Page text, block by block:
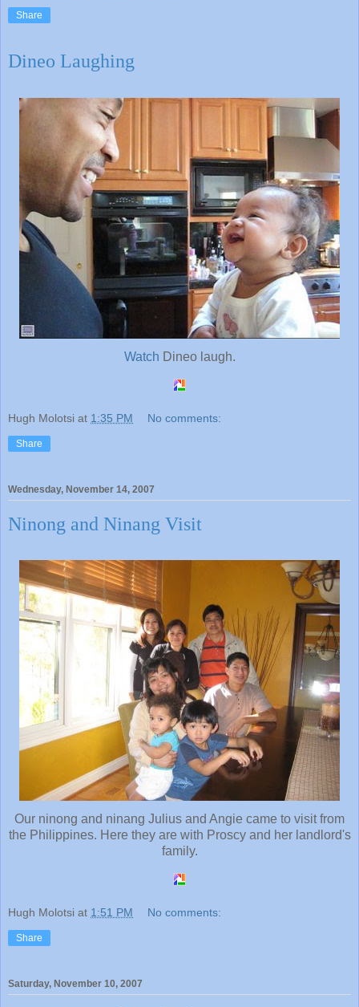
Share
Dineo Laughing
Watch Dineo laugh.
Hugh Molotsi at 1:35 PM No comments:
Share
Wednesday, November 14, 2007
Ninong and Ninang Visit
Our ninong and ninang Julius and Angie came to visit from
the Philippines. Here they are with Proscy and her landlord's
family.
Hugh Molotsi at 1:51 PM No comments:
Share
Saturday, November 10, 2007